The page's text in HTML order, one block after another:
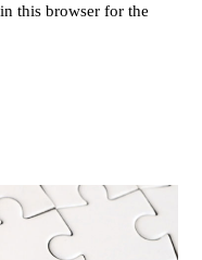
this browser for the